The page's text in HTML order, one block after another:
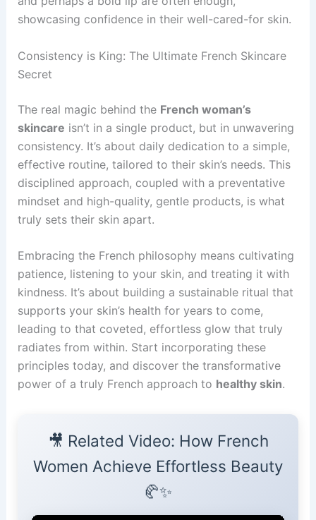
showcasing confidence in their well-cared-for skin.
Consistency is King: The Ultimate French Skincare
Secret
The real magic behind the French woman’s
skincare isn’t in a single product, but in unwavering
consistency. It’s about daily dedication to a simple,
effective routine, tailored to their skin’s needs. This
disciplined approach, coupled with a preventative
mindset and high-quality, gentle products, is what
truly sets their skin apart.
Embracing the French philosophy means cultivating
patience, listening to your skin, and treating it with
kindness. It’s about building a sustainable ritual that
supports your skin’s health for years to come,
leading to that coveted, effortless glow that truly
radiates from within. Start incorporating these
principles today, and discover the transformative
power of a truly French approach to healthy skin.
🎥 Related Video: How French
Women Achieve Effortless Beauty
🥐✨